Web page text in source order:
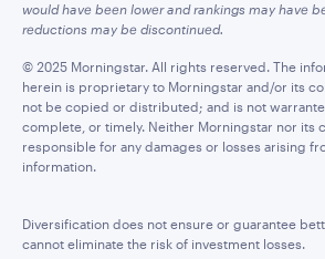
would have been lower and rankings may have
reductions may be discontinued.
© 2025 Morningstar. All rights reserved. The
herein is proprietary to Morningstar and/or its
not be copied or distributed; and is not
complete, or timely. Neither Morningstar nor its
responsible for any damages or losses arising
information.
Diversification does not ensure or guarantee
cannot eliminate the risk of investment losses.